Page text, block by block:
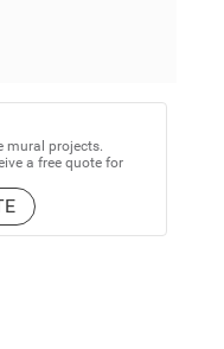
mural projects.
a free quote for